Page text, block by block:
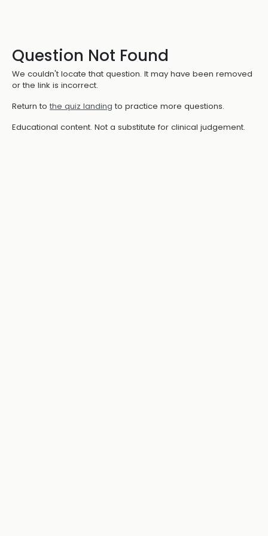
Question Not Found
We couldn't locate that question. It may have been removed
or the link is incorrect.
Return to the quiz landing to practice more questions.
Educational content. Not a substitute for clinical judgement.